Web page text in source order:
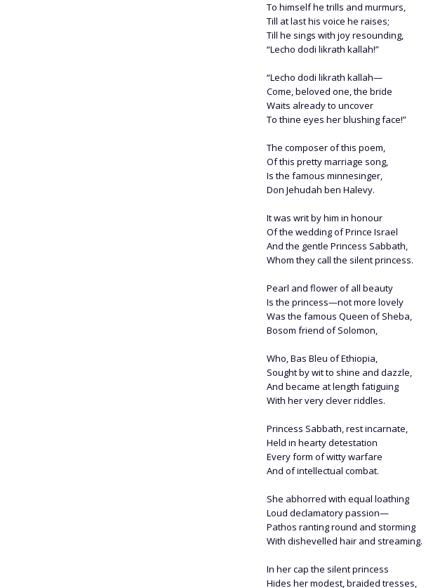
To himself he trills and murmurs,
Till at last his voice he raises;
Till he sings with joy resounding,
“Lecho dodi likrath kallah!”
“Lecho dodi likrath kallah—
Come, beloved one, the bride
Waits already to uncover
To thine eyes her blushing face!”
The composer of this poem,
Of this pretty marriage song,
Is the famous minnesinger,
Don Jehudah ben Halevy.
It was writ by him in honour
Of the wedding of Prince Israel
And the gentle Princess Sabbath,
Whom they call the silent princess.
Pearl and flower of all beauty
Is the princess—not more lovely
Was the famous Queen of Sheba,
Bosom friend of Solomon,
Who, Bas Bleu of Ethiopia,
Sought by wit to shine and dazzle,
And became at length fatiguing
With her very clever riddles.
Princess Sabbath, rest incarnate,
Held in hearty detestation
Every form of witty warfare
And of intellectual combat.
She abhorred with equal loathing
Loud declamatory passion—
Pathos ranting round and storming
With dishevelled hair and streaming.
In her cap the silent princess
Hides her modest, braided tresses,